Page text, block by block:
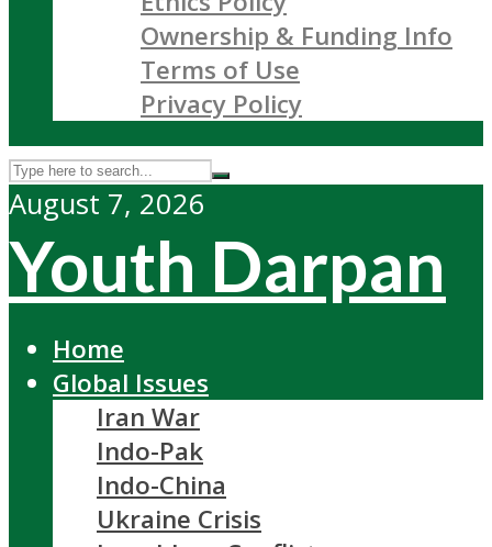
Ownership & Funding Info
Terms of Use
Privacy Policy
August 7, 2026
Youth Darpan
Home
Global Issues
Iran War
Indo-Pak
Indo-China
Ukraine Crisis